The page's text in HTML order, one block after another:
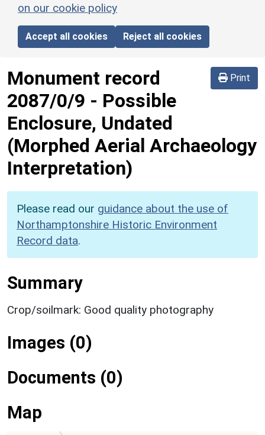
on our cookie policy
Accept all cookies Reject all cookies
Print
Monument record
2087/0/9 - Possible
Enclosure, Undated
(Morphed Aerial Archaeology
Interpretation)
Please read our guidance about the use of
Northamptonshire Historic Environment
Record data.
Summary
Crop/soilmark: Good quality photography
Images (0)
Documents (0)
Map